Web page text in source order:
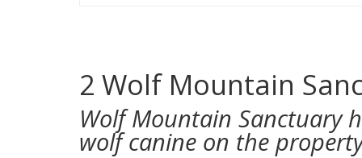
2 Wolf Mountain
Wolf Mountain Sanctuary
wolf canine on the